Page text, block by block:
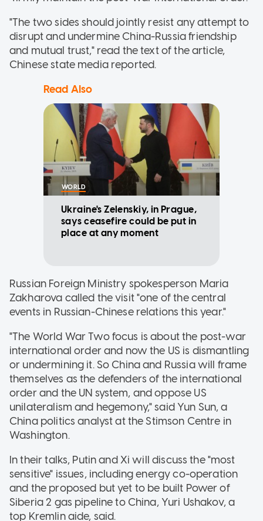
"The two sides should jointly resist any attempt to
disrupt and undermine China-Russia friendship
and mutual trust," read the text of the article,
Chinese state media reported.
Read Also
WORLD
Ukraine's Zelenskiy, in Prague,
says ceasefire could be put in
place at any moment
Russian Foreign Ministry spokesperson Maria
Zakharova called the visit "one of the central
events in Russian-Chinese relations this year."
"The World War Two focus is about the post-war
international order and now the US is dismantling
or undermining it. So China and Russia will frame
themselves as the defenders of the international
order and the UN system, and oppose US
unilateralism and hegemony," said Yun Sun, a
China politics analyst at the Stimson Centre in
Washington.
In their talks, Putin and Xi will discuss the "most
sensitive" issues, including energy co-operation
and the proposed but yet to be built Power of
Siberia 2 gas pipeline to China, Yuri Ushakov, a
top Kremlin aide, said.